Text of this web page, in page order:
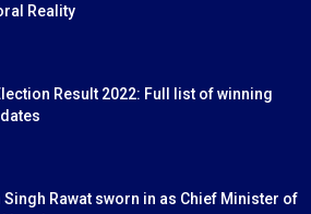
Reality
Result 2022: Full list of winning
Singh Rawat sworn in as Chief Minister of